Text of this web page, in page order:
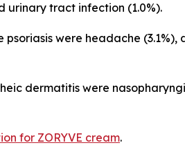
urinary tract infection (1.0%).
were headache (3.1%),
dermatitis were
for ZORYVE cream.